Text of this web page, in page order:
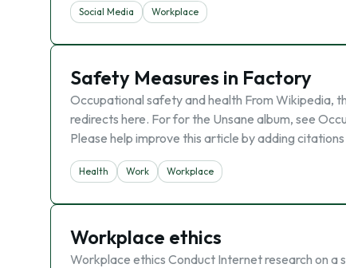
Social Media Workplace
Safety Measures in Factory
Occupational safety and health From Wikipedia,
redirects here. For for the Unsane album, see
Please help improve this article by adding
Health Work Workplace
Workplace ethics
Workplace ethics Conduct Internet research on a